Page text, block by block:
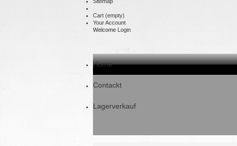
Cart (empty)
Your Account
Welcome Login
Home
Contackt
Lagerverkauf